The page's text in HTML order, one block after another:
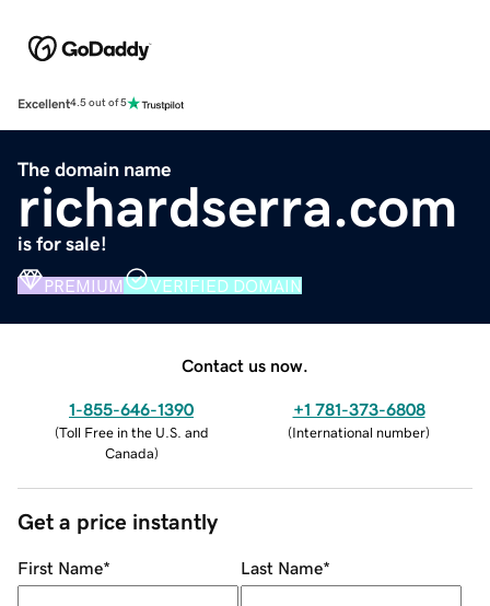
Excellent4.5 out of 5
The domain name
richardserra.com
is for sale!
PREMIUM VERIFIED DOMAIN
Contact us now.
1-855-646-1390
(Toll Free in the U.S. and
Canada)
+1 781-373-6808
(International number)
Get a price instantly
First Name* Last Name*